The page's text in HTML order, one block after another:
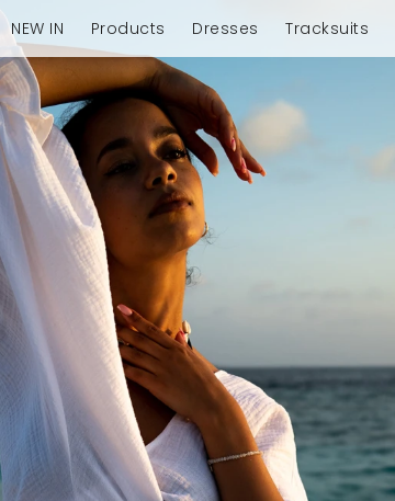
NEW IN Products Dresses Tracksuits